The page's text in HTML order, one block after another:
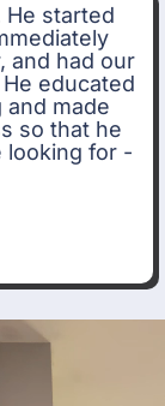
He started
and had our
educated
made
so that he
looking for -